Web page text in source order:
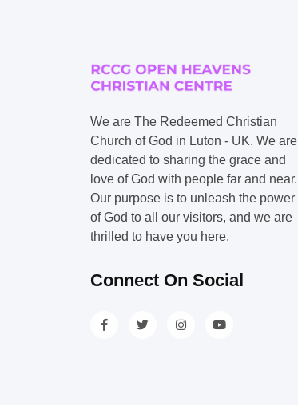
We are The Redeemed Christian
Church of God in Luton - UK. We are
dedicated to sharing the grace and
love of God with people far and near.
Our purpose is to unleash the power
of God to all our visitors, and we are
thrilled to have you here.
Connect On Social